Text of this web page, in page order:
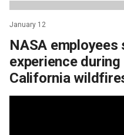
January 12
NASA employees
experience
California